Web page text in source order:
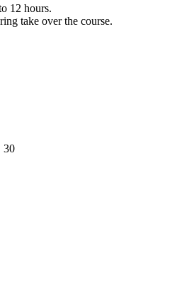
12 hours.
take over the course.
30